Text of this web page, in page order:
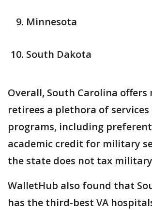
Minnesota
South Dakota
Overall, South Carolina
retirees a plethora of services
programs, including
academic credit for military
the state does not tax
WalletHub also found that
has the third-best VA